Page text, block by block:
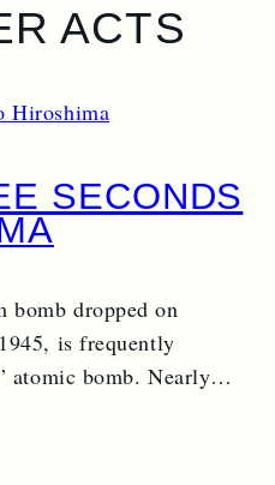
ACTS
SECONDS
bomb dropped on
is frequently
atomic bomb. Nearly…